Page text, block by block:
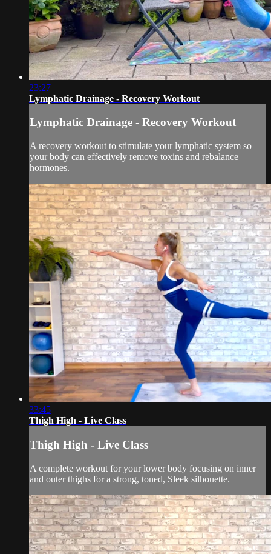
23:27
Lymphatic Drainage - Recovery Workout
Lymphatic Drainage - Recovery Workout
A recovery workout to stimulate your lymphatic system so
your body can effectively remove toxins and rebalance
hormones.
33:45
Thigh High - Live Class
Thigh High - Live Class
A complete workout for your lower body focusing on inner
and outer thighs for a strong, toned, Sleek silhouette.